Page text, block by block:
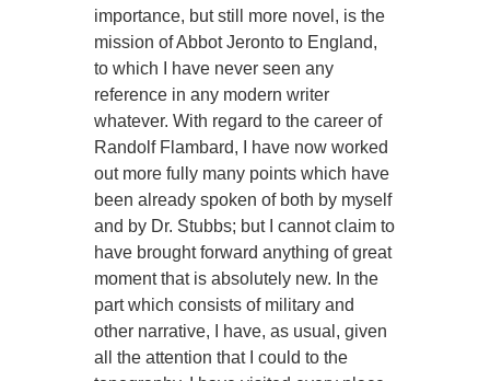
importance, but still more novel, is the
mission of Abbot Jeronto to England,
to which I have never seen any
reference in any modern writer
whatever. With regard to the career of
Randolf Flambard, I have now worked
out more fully many points which have
been already spoken of both by myself
and by Dr. Stubbs; but I cannot claim to
have brought forward anything of great
moment that is absolutely new. In the
part which consists of military and
other narrative, I have, as usual, given
all the attention that I could to the